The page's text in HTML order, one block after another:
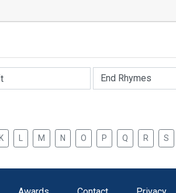
K M N O P Q R S